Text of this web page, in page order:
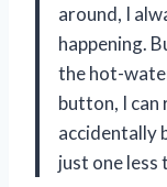
around, I
happening.
the hot-
button, I can
accidentally
just one